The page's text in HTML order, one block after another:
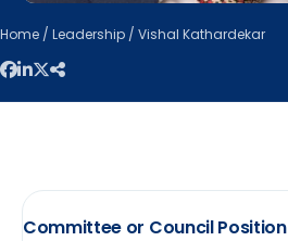
Home / Leadership / Vishal Kathardekar
Committee or Council Position